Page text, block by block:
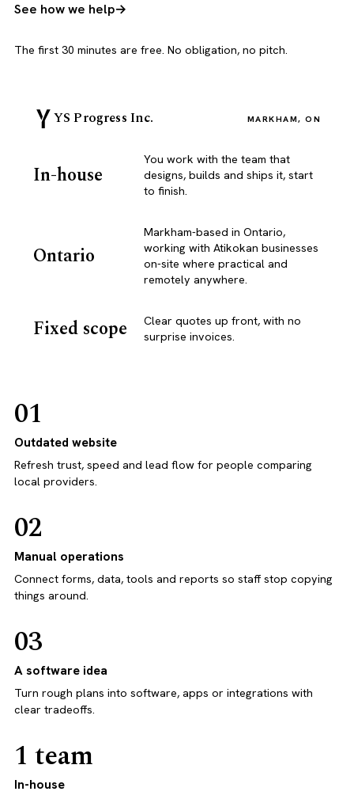
See how we help
The first 30 minutes are free. No obligation, no pitch.
YS Progress Inc. MARKHAM, ON
In-house
You work with the team that
designs, builds and ships it, start
to finish.
Ontario
Markham-based in Ontario,
working with Atikokan businesses
on-site where practical and
remotely anywhere.
Fixed scope
Clear quotes up front, with no
surprise invoices.
01
Outdated website
Refresh trust, speed and lead flow for people comparing
local providers.
02
Manual operations
Connect forms, data, tools and reports so staff stop copying
things around.
03
A software idea
Turn rough plans into software, apps or integrations with
clear tradeoffs.
1 team
In-house